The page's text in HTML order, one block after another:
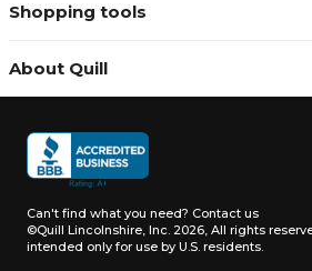
Shopping tools
About Quill
Can't find what you need? Contact us
©Quill Lincolnshire, Inc. 2026, All rights
intended only for use by U.S. residents.